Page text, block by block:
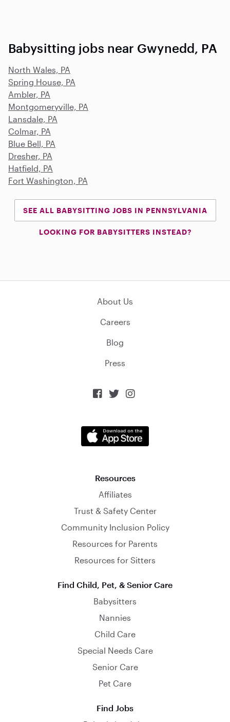
Babysitting jobs near Gwynedd, PA
North Wales, PA
Spring House, PA
Ambler, PA
Montgomeryville, PA
Lansdale, PA
Colmar, PA
Blue Bell, PA
Dresher, PA
Hatfield, PA
Fort Washington, PA
SEE ALL BABYSITTING JOBS IN PENNSYLVANIA
LOOKING FOR BABYSITTERS INSTEAD?
About Us
Careers
Blog
Press
  
Resources
Affiliates
Trust & Safety Center
Community Inclusion Policy
Resources for Parents
Resources for Sitters
Find Child, Pet, & Senior Care
Babysitters
Nannies
Child Care
Special Needs Care
Senior Care
Pet Care
Find Jobs